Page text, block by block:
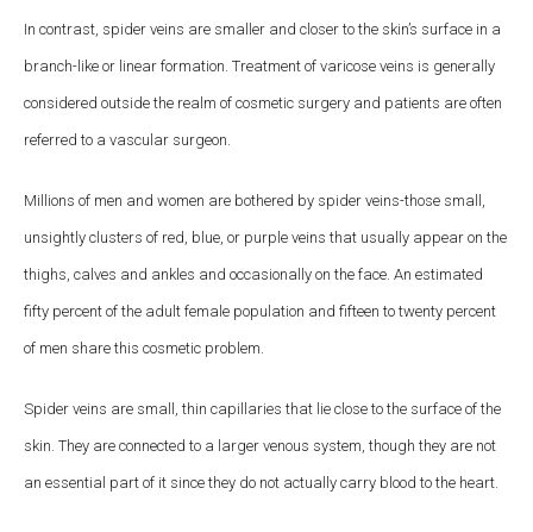
In contrast, spider veins are smaller and closer to the skin’s surface in a
branch-like or linear formation. Treatment of varicose veins is generally
considered outside the realm of cosmetic surgery and patients are often
referred to a vascular surgeon.
Millions of men and women are bothered by spider veins-those small,
unsightly clusters of red, blue, or purple veins that usually appear on the
thighs, calves and ankles and occasionally on the face. An estimated
fifty percent of the adult female population and fifteen to twenty percent
of men share this cosmetic problem.
Spider veins are small, thin capillaries that lie close to the surface of the
skin. They are connected to a larger venous system, though they are not
an essential part of it since they do not actually carry blood to the heart.